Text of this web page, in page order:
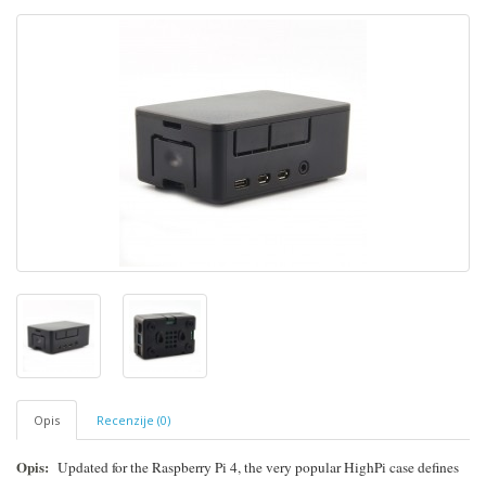
Opis Recenzije (0)
Opis: Updated for the Raspberry Pi 4, the very popular HighPi case defines